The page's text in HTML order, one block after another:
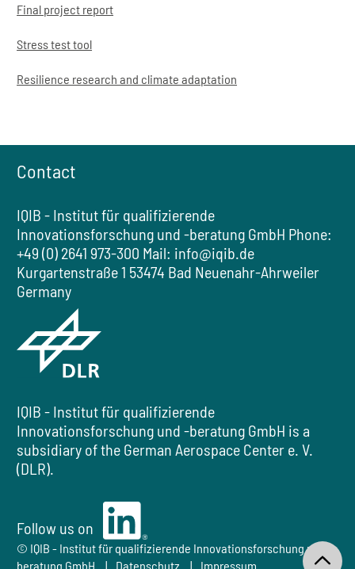
Final project report
Stress test tool
Resilience research and climate adaptation
Contact
IQIB - Institut für qualifizierende
Innovationsforschung und -beratung GmbH Phone:
+49 (0) 2641 973-300 Mail: info@iqib.de
Kurgartenstraße 1 53474 Bad Neuenahr-Ahrweiler
Germany
IQIB - Institut für qualifizierende
Innovationsforschung und -beratung GmbH is a
subsidiary of the German Aerospace Center e. V.
(DLR).
Follow us on LinkedIn
Follow us on
© IQIB - Institut für qualifizierende Innovationsforschung und -
beratung GmbH
Datenschutz Impressum